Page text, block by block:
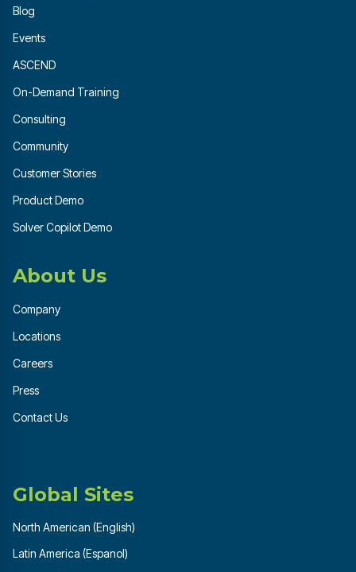
Blog
Events
ASCEND
On-Demand Training
Consulting
Community
Customer Stories
Product Demo
Solver Copilot Demo
About Us
Company
Locations
Careers
Press
Contact Us
Global Sites
North American (English)
Latin America (Espanol)